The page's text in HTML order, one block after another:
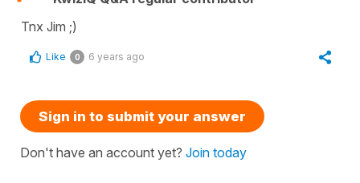
Tnx Jim ;)
Like 0 6 years ago
Sign in to submit your answer
Don't have an account yet? Join today